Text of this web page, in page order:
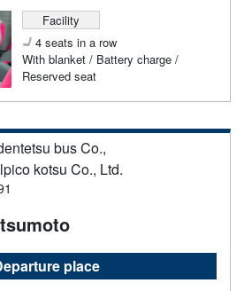
Facility
4 seats in a row
With blanket / Battery charge /
Reserved seat
bus Co.,
kotsu Co., Ltd.
place